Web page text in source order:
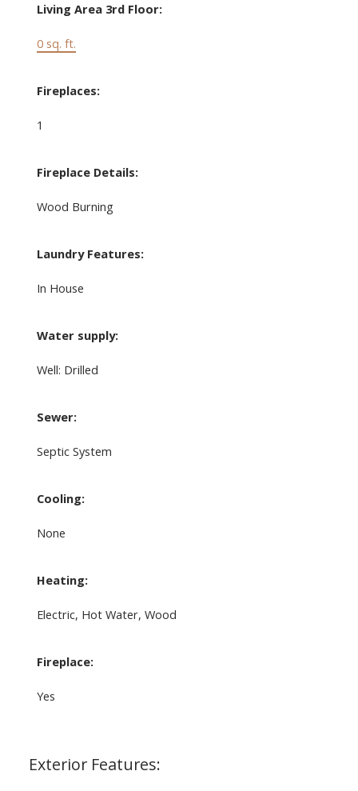
Living Area 3rd Floor:
0 sq. ft.
Fireplaces:
1
Fireplace Details:
Wood Burning
Laundry Features:
In House
Water supply:
Well: Drilled
Sewer:
Septic System
Cooling:
None
Heating:
Electric, Hot Water, Wood
Fireplace:
Yes
Exterior Features: